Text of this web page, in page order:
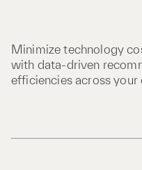
Minimize technology
with data-driven
efficiencies across your